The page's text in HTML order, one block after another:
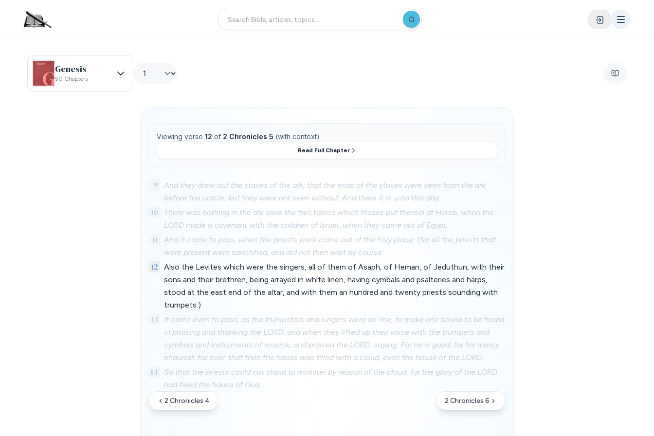
Genesis
50 Chapters
Viewing verse 12 of 2 Chronicles 5 (with context)
Read Full Chapter
9
And they drew out the staves of the ark, that the ends of the staves were seen from the ark
before the oracle; but they were not seen without. And there it is unto this day.
10
There was nothing in the ark save the two tables which Moses put therein at Horeb, when the
LORD made a covenant with the children of Israel, when they came out of Egypt.
11
And it came to pass, when the priests were come out of the holy place: (for all the priests that
were present were sanctified, and did not then wait by course:
12
Also the Levites which were the singers, all of them of Asaph, of Heman, of Jeduthun, with their
sons and their brethren, being arrayed in white linen, having cymbals and psalteries and harps,
stood at the east end of the altar, and with them an hundred and twenty priests sounding with
trumpets:)
13
It came even to pass, as the trumpeters and singers were as one, to make one sound to be heard
in praising and thanking the LORD; and when they lifted up their voice with the trumpets and
cymbals and instruments of musick, and praised the LORD, saying, For he is good; for his mercy
endureth for ever: that then the house was filled with a cloud, even the house of the LORD;
14
So that the priests could not stand to minister by reason of the cloud: for the glory of the LORD
had filled the house of God.
2 Chronicles 4 2 Chronicles 6